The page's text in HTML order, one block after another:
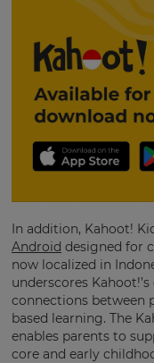
In addition, Kahoot!
Android designed for
now localized in
underscores
connections between
based learning. The
enables parents to
core and early
Language
Choose
your
preferred
language
the
This
will
update
pricing
across
the
site.